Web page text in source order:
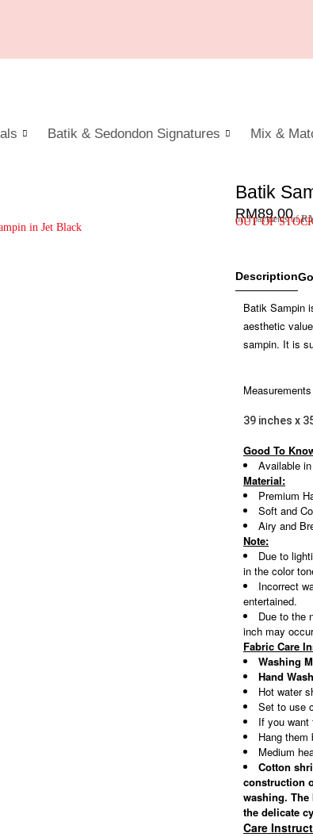
Batik & Sedondon Signatures Mix &
Batik
RM89.00
or 3 payments of
OUT OF
Description
Batik Sampin
aesthetic
sampin. It is
39 inches x
Good To
Available
Material:
Premium
Soft and
Airy and
Note:
Due to
in the color
Incorrect
entertained.
Due to the
inch may occur
Fabric Care
Washing
Hand
Hot water
Set to use
If you want
Hang them
Medium
Cotton
construction
washing.
the delicate
Care